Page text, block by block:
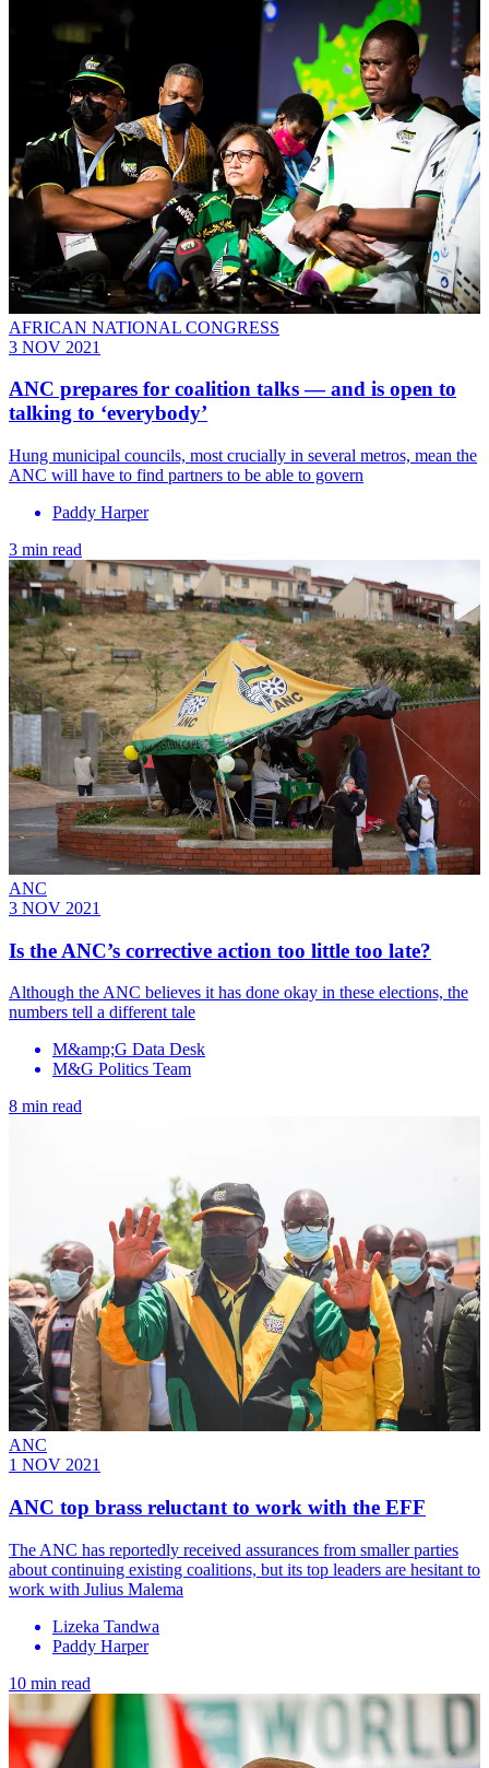
AFRICAN NATIONAL CONGRESS
3 NOV 2021
ANC prepares for coalition talks — and is open to
talking to ‘everybody’
Hung municipal councils, most crucially in several metros, mean the
ANC will have to find partners to be able to govern
Paddy Harper
3 min read
ANC
3 NOV 2021
Is the ANC’s corrective action too little too late?
Although the ANC believes it has done okay in these elections, the
numbers tell a different tale
M&amp;G Data Desk
M&G Politics Team
8 min read
ANC
1 NOV 2021
ANC top brass reluctant to work with the EFF
The ANC has reportedly received assurances from smaller parties
about continuing existing coalitions, but its top leaders are hesitant to
work with Julius Malema
Lizeka Tandwa
Paddy Harper
10 min read